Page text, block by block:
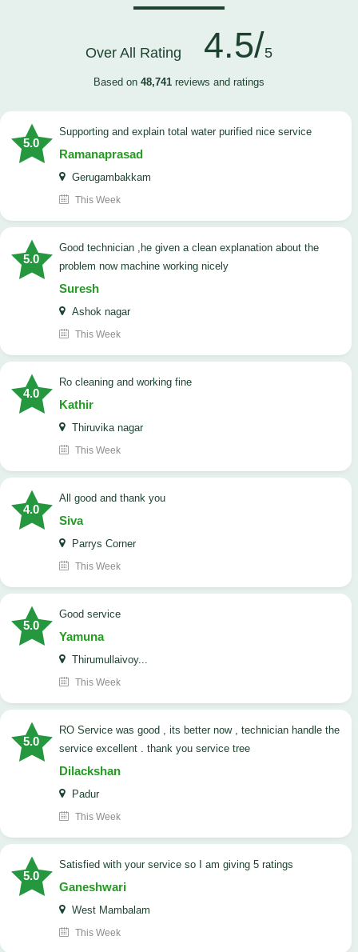
Over All Rating 4.5/5
Based on 48,741 reviews and ratings
5.0
Supporting and explain total water purified nice service
Ramanaprasad
Gerugambakkam
This Week
5.0
good technician ,he given a clean explanation about the
problem now machine working nicely
Suresh
Ashok nagar
This Week
4.0
Ro cleaning and working fine
Kathir
Thiruvika nagar
This Week
4.0
All good and thank you
Siva
Parrys Corner
This Week
5.0
good service
Yamuna
Thirumullaivoy...
This Week
5.0
RO Service was good , its better now , technician handle the
service excellent . thank you service tree
Dilackshan
Padur
This Week
5.0
satisfied with your service so I am giving 5 ratings
Ganeshwari
West Mambalam
This Week